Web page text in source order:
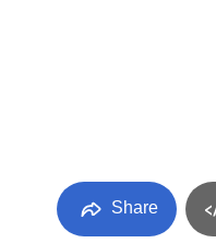
Share